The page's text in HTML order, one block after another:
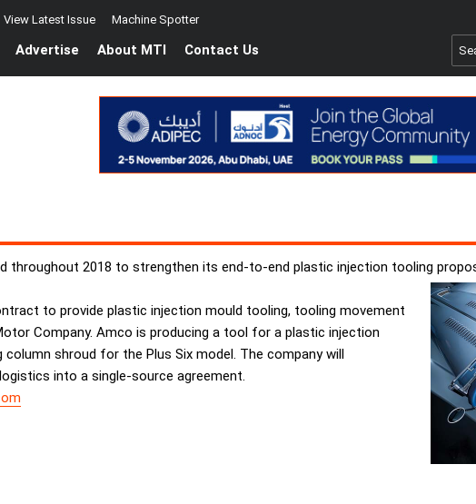
View Latest Issue Machine Spotter
Advertise About MTI Contact Us
for:
throughout 2018 to strengthen its end-to-end plastic injection tooling
to provide plastic injection mould tooling, tooling movement
Company. Amco is producing a tool for a plastic injection
shroud for the Plus Six model. The company will
into a single-source agreement.